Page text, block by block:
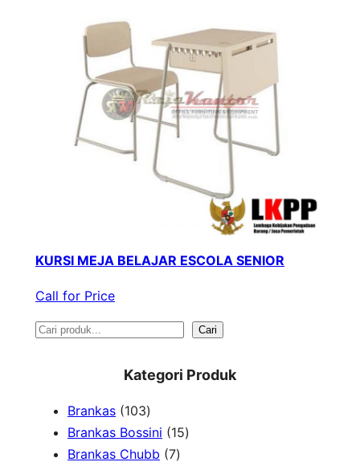
KURSI MEJA BELAJAR ESCOLA SENIOR
Call for Price
S
Cari
Kategori Produk
Brankas 1031
0
3
Brankas Bossini 151
Brankas Chubb 77